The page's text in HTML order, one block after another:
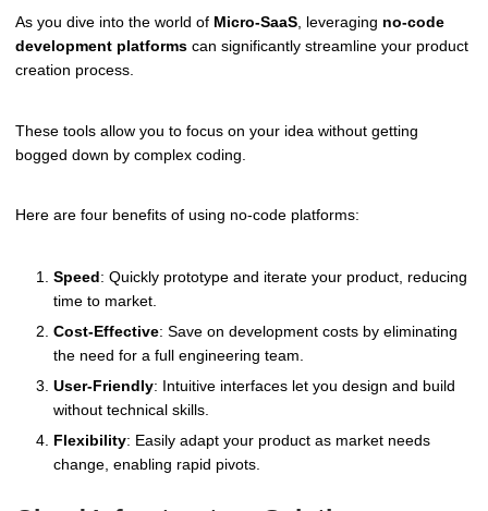
As you dive into the world of Micro-SaaS , leveraging no-code
development platforms can significantly streamline your product
creation process.
These tools allow you to focus on your idea without getting
bogged down by complex coding.
Here are four benefits of using no-code platforms:
Speed: Quickly prototype and iterate your product, reducing
time to market.
Cost-Effective: Save on development costs by eliminating
the need for a full engineering team.
User-Friendly: Intuitive interfaces let you design and build
without technical skills.
Flexibility: Easily adapt your product as market needs
change, enabling rapid pivots.